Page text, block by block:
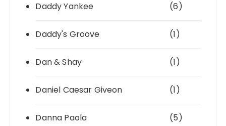
Daddy Yankee (6)
Daddy's Groove (1)
Dan & Shay (1)
Daniel Caesar Giveon (1)
Danna Paola (5)